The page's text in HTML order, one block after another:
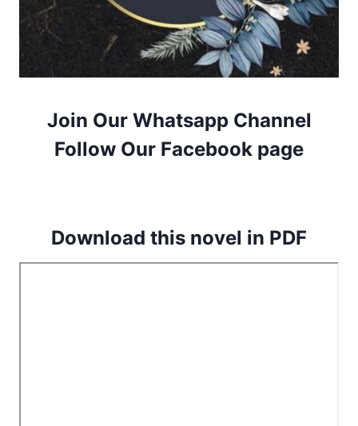
Join Our Whatsapp Channel
Follow Our Facebook page
Download this novel in PDF